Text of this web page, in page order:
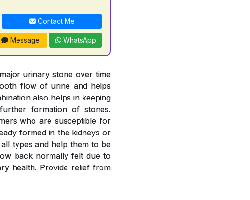
Contact Me
Message WhatsApp
urinary stone over time
flow of urine and helps
also helps in keeping
formation of stones.
who are susceptible for
formed in the kidneys or
types and help them to be
back normally felt due to
health. Provide relief from